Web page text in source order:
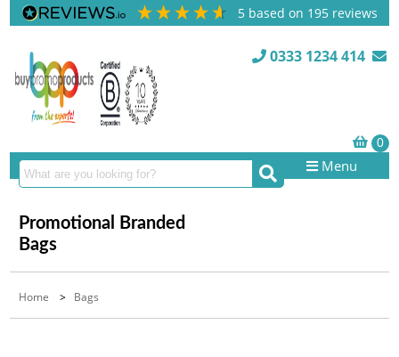
5 based on 195 reviews
0333 1234 414
Menu
Promotional Branded
Bags
Home > Bags